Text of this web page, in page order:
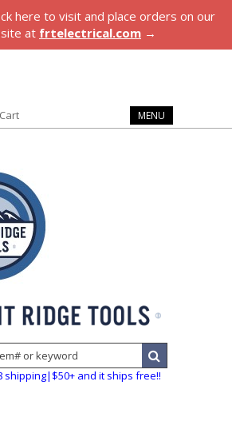
here to visit and place orders on our
at frtelectrical.com →
MENU
shipping|$50+ and it ships free!!